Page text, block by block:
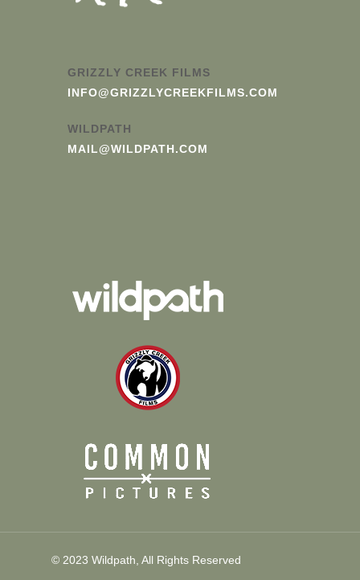
GRIZZLY CREEK FILMS
INFO@GRIZZLYCREEKFILMS.COM
WILDPATH
MAIL@WILDPATH.COM
© 2023 Wildpath, All Rights Reserved